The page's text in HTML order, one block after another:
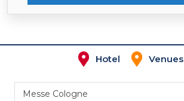
Hotel Venues
Messe Cologne